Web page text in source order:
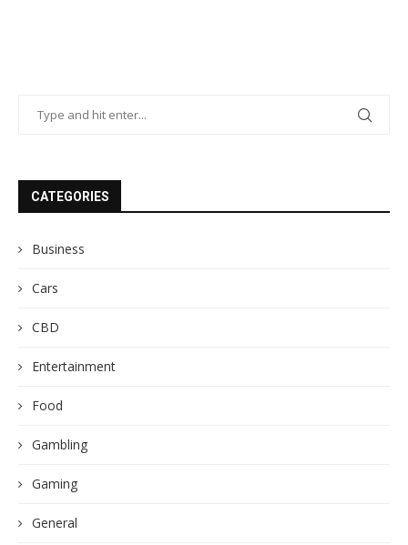
CATEGORIES
Business
Cars
CBD
Entertainment
Food
Gambling
Gaming
General